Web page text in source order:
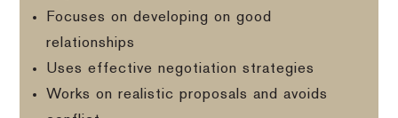
Focuses on developing on good
relationships
Uses effective negotiation strategies
Works on realistic proposals and avoids